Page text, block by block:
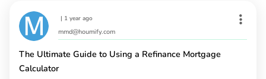
| 1 year ago
mmd@houmify.com
The Ultimate Guide to Using a Refinance Mortgage
Calculator